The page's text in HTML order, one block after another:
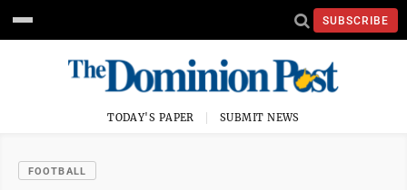
SUBSCRIBE
TODAY'S PAPER SUBMIT NEWS
FOOTBALL